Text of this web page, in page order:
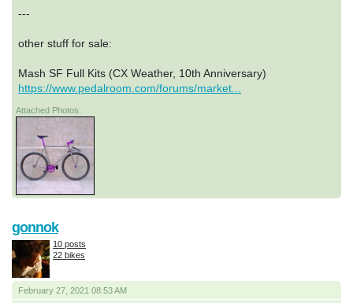
---
other stuff for sale:
Mash SF Full Kits (CX Weather, 10th Anniversary)
https://www.pedalroom.com/forums/market...
Attached Photos:
February 27, 2021 08:53 AM
gonnok
10 posts
22 bikes